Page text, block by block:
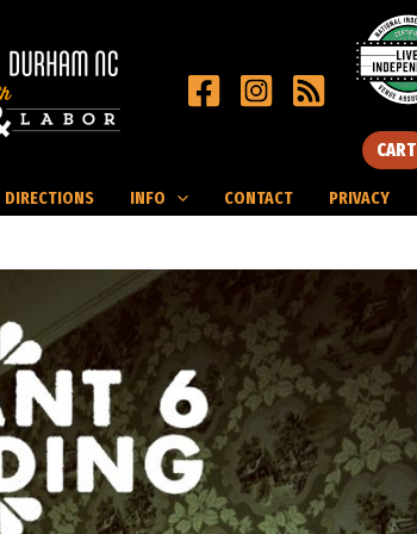
CART
DIRECTIONS INFO CONTACT PRIVACY